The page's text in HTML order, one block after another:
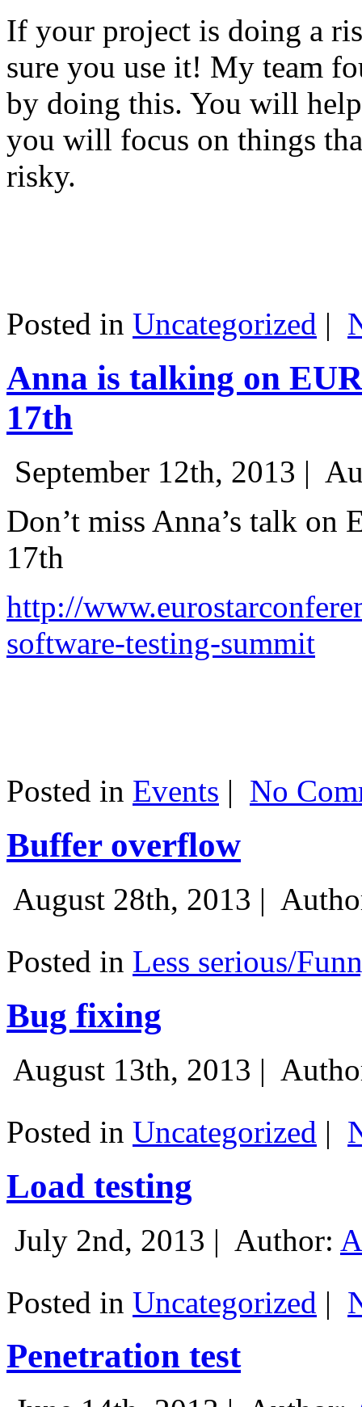
If your project is doing a
sure you use it! My team
by doing this. You will
you will focus on things
risky.
Posted in Uncategorized |
Anna is talking on
17th
September 12th, 2013 |
Don’t miss Anna’s talk on
17th
http://
software-testing-summit
Posted in Events | No
Buffer overflow
August 28th, 2013 |
Posted in Less serious/
Bug fixing
August 13th, 2013 |
Posted in Uncategorized |
Load testing
July 2nd, 2013 | Author:
Posted in Uncategorized |
Penetration test